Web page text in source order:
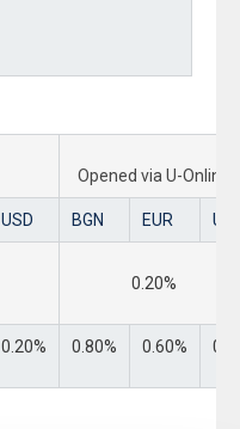
Opened via U-Online
USD BGN EUR
0.20%
0.20% 0.80% 0.60%